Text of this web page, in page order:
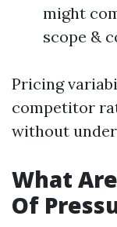
might
scope &
Pricing
competitor
without
What
Of